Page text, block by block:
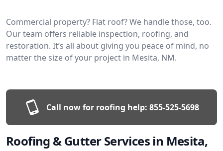
Commercial property? Flat roof? We handle those, too.
Our team offers reliable inspection, roofing, and
restoration. It’s all about giving you peace of mind, no
matter the size of your project in Mesita, NM.
Call now for roofing help: 855-525-5698
Roofing & Gutter Services in Mesita,